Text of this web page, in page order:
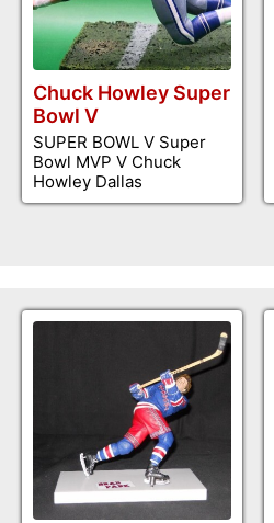
Chuck Howley Super
Bowl V
SUPER BOWL V Super
Bowl MVP V Chuck
Howley Dallas